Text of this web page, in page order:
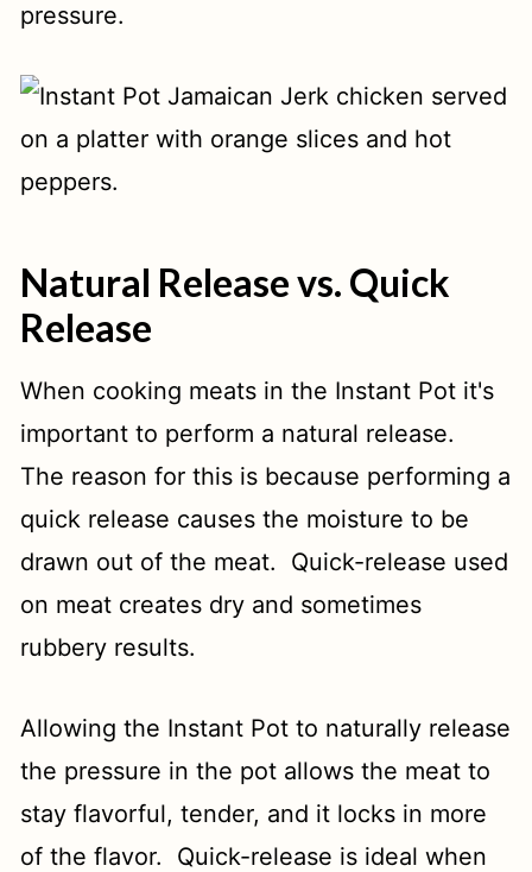
pressure.
Natural Release vs. Quick
Release
When cooking meats in the Instant Pot it's
important to perform a natural release.
The reason for this is because performing a
quick release causes the moisture to be
drawn out of the meat. Quick-release used
on meat creates dry and sometimes
rubbery results.
Allowing the Instant Pot to naturally release
the pressure in the pot allows the meat to
stay flavorful, tender, and it locks in more
of the flavor. Quick-release is ideal when